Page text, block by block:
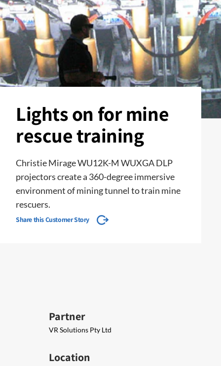
Lights on for mine
rescue training
Christie Mirage WU12K-M WUXGA DLP
projectors create a 360-degree immersive
environment of mining tunnel to train mine
rescuers.
Share this Customer Story
Partner
VR Solutions Pty Ltd
Location